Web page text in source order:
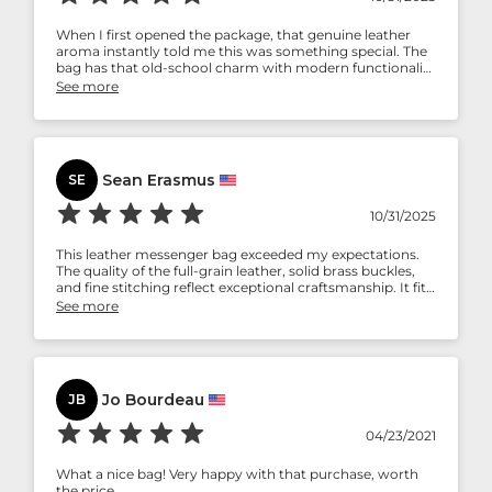
When I first opened the package, that genuine leather
aroma instantly told me this was something special. The
bag has that old-school charm with modern functionality
— roomy inside, smooth zippers, and a comfortable
flights, and even casual outings. Every scratch adds
See more
SE Sean Erasmus
10/31/2025
This leather messenger bag exceeded my expectations.
The quality of the full-grain leather, solid brass buckles,
and fine stitching reflect exceptional craftsmanship. It fits
my laptop, charger, and notebooks perfectly. The design
Highly recommended for professionals who value
See more
JB Jo Bourdeau
04/23/2021
What a nice bag! Very happy with that purchase, worth